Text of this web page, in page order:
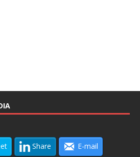
Share E-mail